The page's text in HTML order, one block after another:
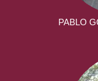
PABLO